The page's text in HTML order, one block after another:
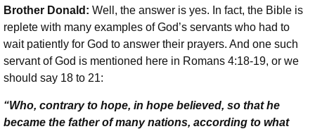
Brother Donald: Well, the answer is yes. In fact, the Bible is
replete with many examples of God’s servants who had to
wait patiently for God to answer their prayers. And one such
servant of God is mentioned here in Romans 4:18-19, or we
should say 18 to 21:
“Who, contrary to hope, in hope believed, so that he
became the father of many nations, according to what